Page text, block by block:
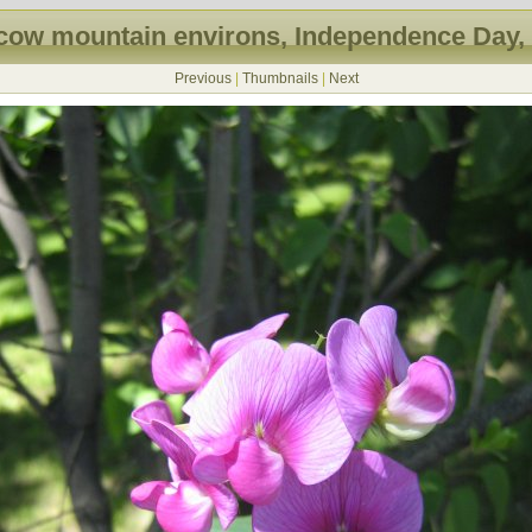
mountain environs, Independence Day,
Previous| Thumbnails| Next